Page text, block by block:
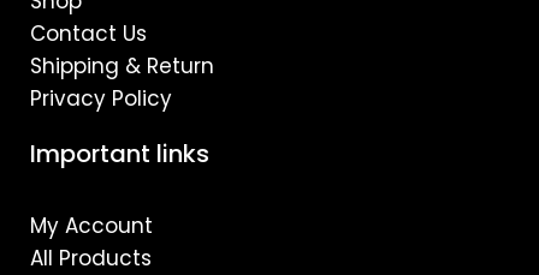
Contact Us
Shipping & Return
Privacy Policy
Important links
My Account
All Products